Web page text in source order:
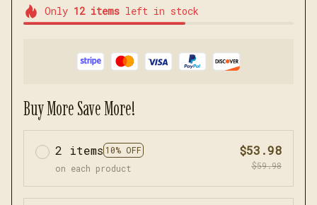
Only 12itemsleft in stock
Buy More Save More!
2 items 10% OFF
on each product
$53.98
$59.98